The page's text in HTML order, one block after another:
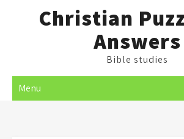
Christian
Answers
Bible studies
Menu